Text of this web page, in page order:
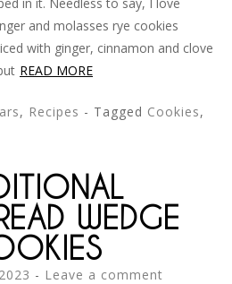
and molasses rye cookies
with ginger, cinnamon and clove
READ MORE
, Recipes - Tagged Cookies,
WEDGE
Leave a comment